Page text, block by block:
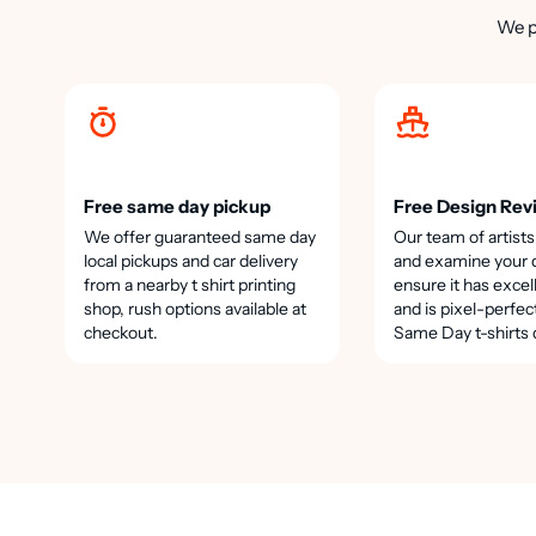
We
Free same day pickup
We offer guaranteed same day
local pickups and car delivery
from a nearby t shirt printing
shop, rush options available at
checkout.
Free Design
Our team of
and examine your
ensure it has
and is pixel-
Same Day t-shirts